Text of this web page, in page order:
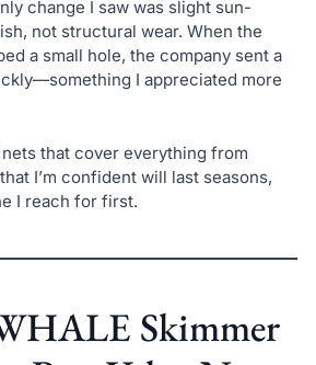
change I saw was slight sun-
not structural wear. When the
a small hole, the company sent a
I appreciated more
that cover everything from
I’m confident will last seasons,
I reach for first.
Skimmer